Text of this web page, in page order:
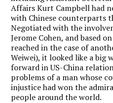
Affairs Kurt Campbell had
with Chinese counterparts
Negotiated with the
Jerome Cohen, and based
reached in the case of
Weiwei), it looked like a big
forward in US-China
problems of a man whose
injustice had won the
people around the world.